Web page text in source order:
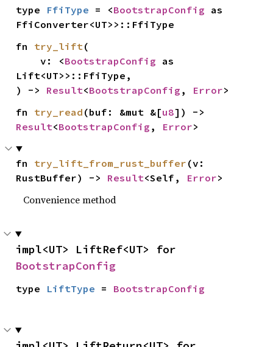
type FfiType = <BootstrapConfig as
FfiConverter<UT>>::FfiType
fn try_lift(
    v: <
BootstrapConfig as
Lift<UT>>::FfiType,
) -> Result<BootstrapConfig , Error>
fn try_read (buf: &mut &[u8
Result<BootstrapConfig , Error>
fn try_lift_from_rust_buffer (v:
RustBuffer) -> Result<Self, Error>
Convenience method
BootstrapConfig
type LiftType = BootstrapConfig